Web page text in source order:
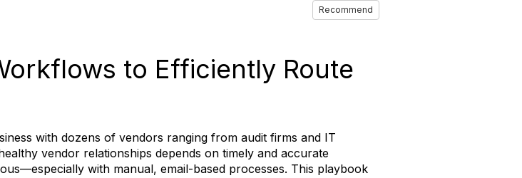
Recommend
to Efficiently Route
with dozens of vendors ranging from audit firms and IT
vendor relationships depends on timely and accurate
with manual, email-based processes. This playbook